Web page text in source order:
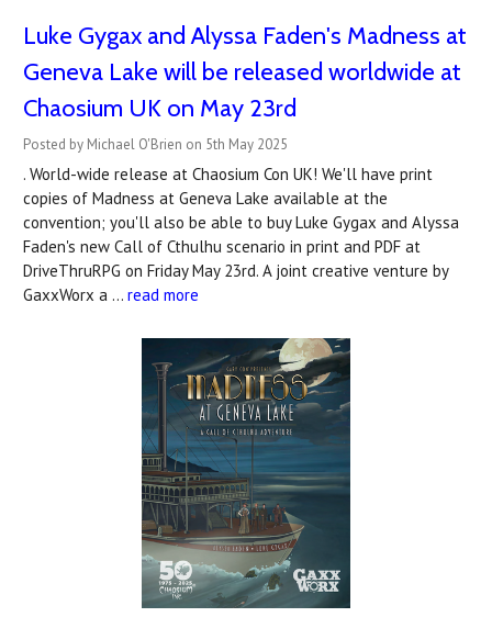
Luke Gygax and Alyssa Faden's Madness at
Geneva Lake will be released worldwide at
Chaosium UK on May 23rd
Posted by Michael O'Brien on 5th May 2025
. World-wide release at Chaosium Con UK! We'll have print
copies of Madness at Geneva Lake available at the
convention; you'll also be able to buy Luke Gygax and Alyssa
Faden's new Call of Cthulhu scenario in print and PDF at
DriveThruRPG on Friday May 23rd. A joint creative venture by
GaxxWorx a … read more